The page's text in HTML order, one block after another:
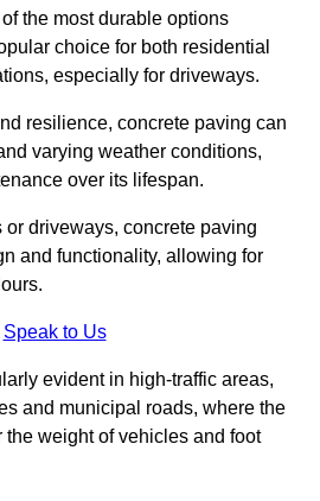
the most durable options
choice for both residential
especially for driveways.
resilience, concrete paving can
varying weather conditions,
over its lifespan.
driveways, concrete paving
and functionality, allowing for
Speak to Us
evident in high-traffic areas,
and municipal roads, where the
the weight of vehicles and foot